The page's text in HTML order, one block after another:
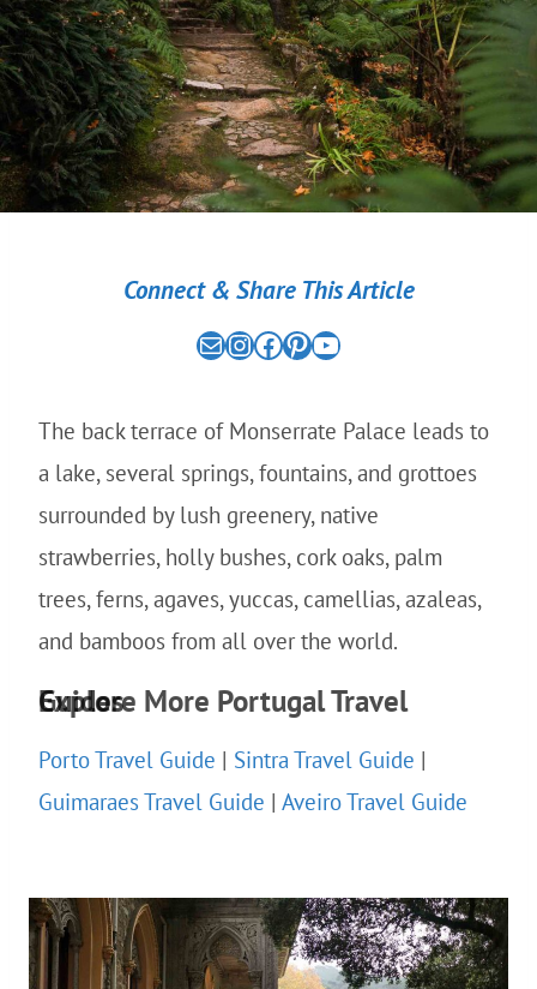
Connect & Share This Article
Mail the nomad experiment on instagram link the nomad experiment on facebook link the nomad experiment on pinterest link the nomad experiment on youtube link
The back terrace of Monserrate Palace leads to
a lake, several springs, fountains, and grottoes
surrounded by lush greenery, native
strawberries, holly bushes, cork oaks, palm
trees, ferns, agaves, yuccas, camellias, azaleas,
and bamboos from all over the world.
Explore More Portugal Travel Guides
Porto Travel Guide | Sintra Travel Guide |
Guimaraes Travel Guide | Aveiro Travel Guide